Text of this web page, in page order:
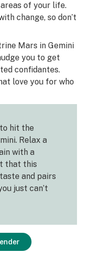
of your life.
change, so don’t
Mars in Gemini
you to get
confidantes.
love you for who
to hit the
Relax a
with a
that this
and pairs
just can’t